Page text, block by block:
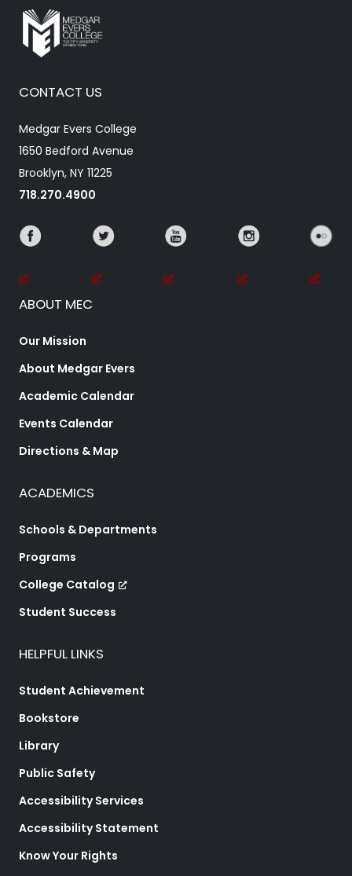
CONTACT US
Medgar Evers College
1650 Bedford Avenue
Brooklyn, NY 11225
718.270.4900
ABOUT MEC
Our Mission
About Medgar Evers
Academic Calendar
Events Calendar
Directions & Map
ACADEMICS
Schools & Departments
Programs
College Catalog
Student Success
HELPFUL LINKS
Student Achievement
Bookstore
Library
Public Safety
Accessibility Services
Accessibility Statement
Know Your Rights